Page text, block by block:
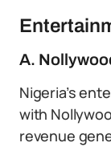
A.
Nigeria’s
with
revenue